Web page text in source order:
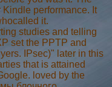
performance. It
it.
studies and telling
set the PPTP and
IPsec)" later in this
that is attained
loved by the